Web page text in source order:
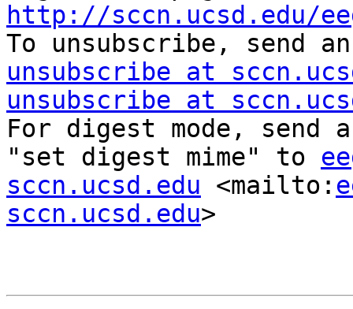
http://sccn.ucsd.edu/
To unsubscribe, send
unsubscribe at
unsubscribe at
For digest mode, send
"set digest mime" to
sccn.ucsd.edu <mailto:
sccn.ucsd.edu>